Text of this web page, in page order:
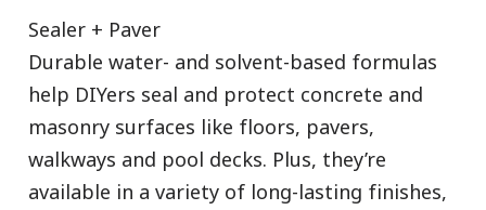
Sealer + Paver
Durable water- and solvent-based formulas
help DIYers seal and protect concrete and
masonry surfaces like floors, pavers,
walkways and pool decks. Plus, they’re
available in a variety of long-lasting finishes,